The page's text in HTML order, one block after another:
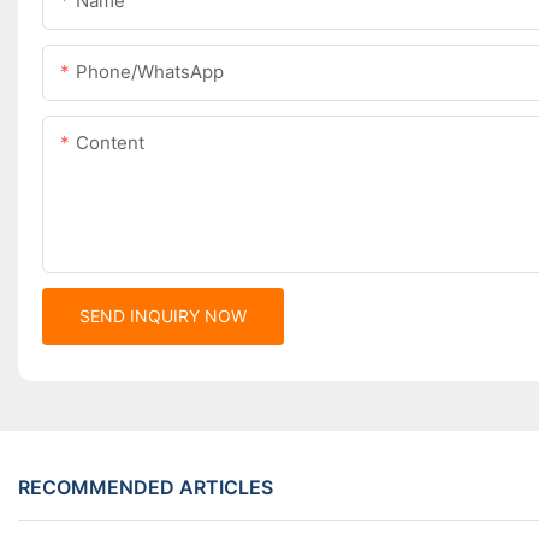
Phone/whatsApp
Content
SEND INQUIRY NOW
RECOMMENDED ARTICLES